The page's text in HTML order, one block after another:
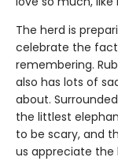
The herd is
celebrate the fact
remembering.
also has lots of
about.
the littlest
to be scary, and
us appreciate the